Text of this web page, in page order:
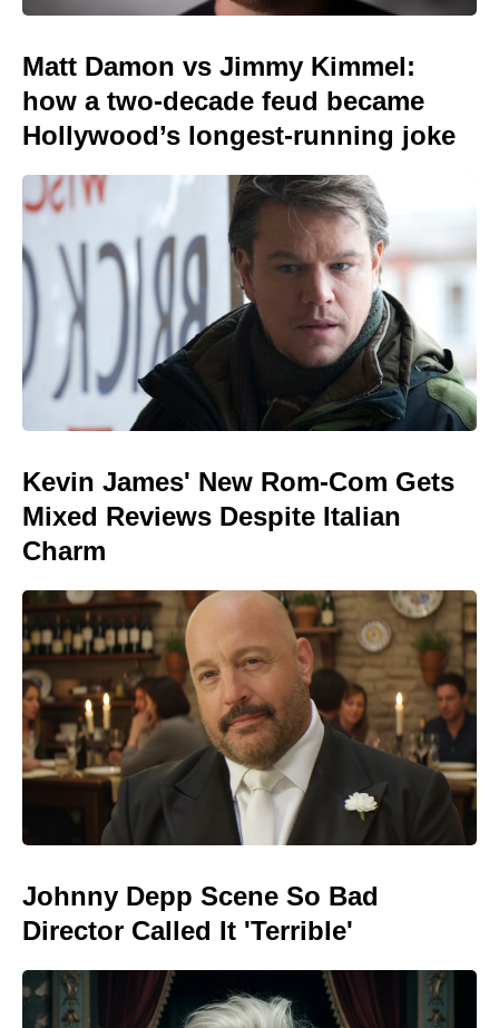
Matt Damon vs Jimmy Kimmel:
how a two-decade feud became
Hollywood’s longest-running joke
Kevin James' New Rom-Com Gets
Mixed Reviews Despite Italian
Charm
Johnny Depp Scene So Bad
Director Called It 'Terrible'